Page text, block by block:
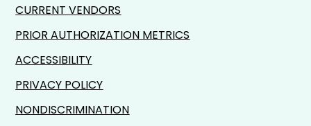
CURRENT VENDORS
PRIOR AUTHORIZATION METRICS
ACCESSIBILITY
PRIVACY POLICY
NONDISCRIMINATION